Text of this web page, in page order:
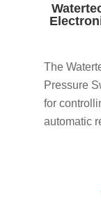
The
Pressure
for
automatic